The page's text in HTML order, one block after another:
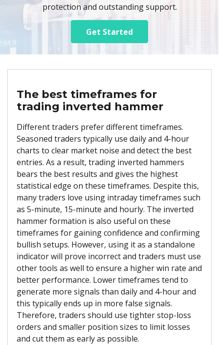
protection and outstanding support.
Get Started
The best timeframes for
trading inverted hammer
Different traders prefer different timeframes.
Seasoned traders typically use daily and 4-hour
charts to clear market noise and detect the best
entries. As a result, trading inverted hammers
bears the best results and gives the highest
statistical edge on these timeframes. Despite this,
many traders love using intraday timeframes such
as 5-minute, 15-minute and hourly. The inverted
hammer formation is also useful on these
timeframes for gaining confidence and confirming
bullish setups. However, using it as a standalone
indicator will prove incorrect and traders must use
other tools as well to ensure a higher win rate and
better performance. Lower timeframes tend to
generate more signals than daily and 4-hour and
this typically ends up in more false signals.
Therefore, traders should use tighter stop-loss
orders and smaller position sizes to limit losses
and cut them as early as possible.